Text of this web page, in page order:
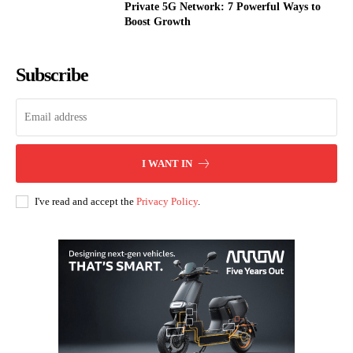
Private 5G Network: 7 Powerful Ways to
Boost Growth
Subscribe
I WANT IN
I've read and accept the Privacy Policy.